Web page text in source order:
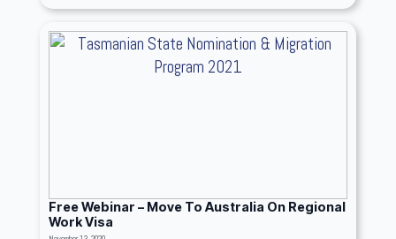
Free Webinar – Move To Australia On Regional
Work Visa